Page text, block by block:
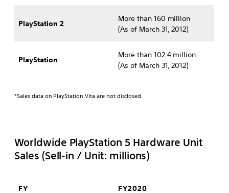
PlayStation 2
More than 160 million
(As of March 31, 2012)
PlayStation
More than 102.4 million
(As of March 31, 2012)
*Sales data on PlayStation Vita are not disclosed
Worldwide PlayStation 5 Hardware Unit
Sales (Sell-in / Unit: millions)
FY FY2020